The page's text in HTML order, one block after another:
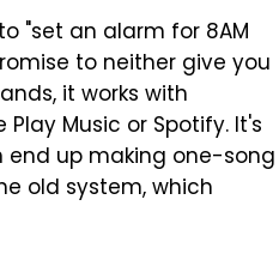
"set an alarm for 8AM
to neither give you
it works with
Music or Spotify. It's
up making one-song
old system, which